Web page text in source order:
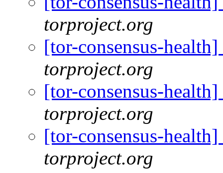
torproject.org
[tor-consensus-
torproject.org
[tor-consensus-
torproject.org
[tor-consensus-
torproject.org